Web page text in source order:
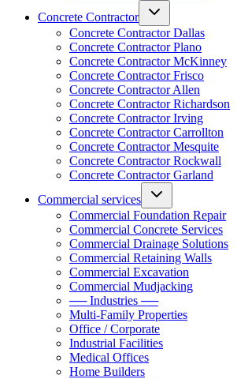
Concrete Contractor
Concrete Contractor Dallas
Concrete Contractor Plano
Concrete Contractor McKinney
Concrete Contractor Frisco
Concrete Contractor Allen
Concrete Contractor Richardson
Concrete Contractor Irving
Concrete Contractor Carrollton
Concrete Contractor Mesquite
Concrete Contractor Rockwall
Concrete Contractor Garland
Commercial services
Commercial Foundation Repair
Commercial Concrete Services
Commercial Drainage Solutions
Commercial Retaining Walls
Commercial Excavation
Commercial Mudjacking
── Industries ──
Multi-Family Properties
Office / Corporate
Industrial Facilities
Medical Offices
Home Builders